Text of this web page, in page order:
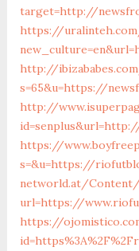
target=http://
https://
http://
s=65&u=https://
http://
https://
s=&u=https://
networld.at/Content/
url=https://
https://